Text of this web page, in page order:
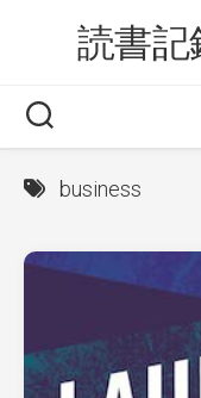
読書記
business